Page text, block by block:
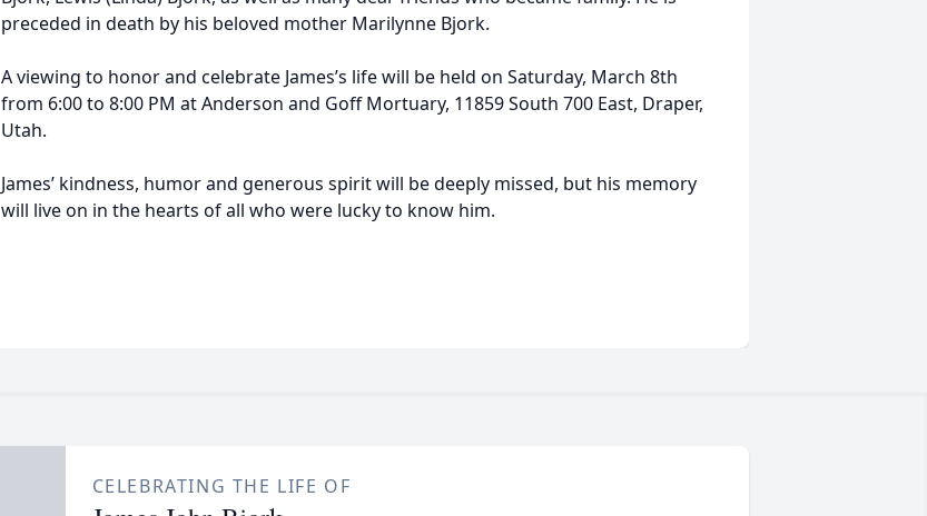
preceded in death by his beloved mother Marilynne Bjork.
A viewing to honor and celebrate James’s life will be held on Saturday, March 8th
from 6:00 to 8:00 PM at Anderson and Goff Mortuary, 11859 South 700 East, Draper,
Utah.
James’ kindness, humor and generous spirit will be deeply missed, but his memory
will live on in the hearts of all who were lucky to know him.
CELEBRATING THE LIFE OF